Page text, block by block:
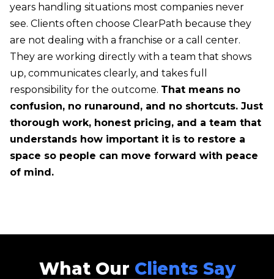
years handling situations most companies never
see. Clients often choose ClearPath because they
are not dealing with a franchise or a call center.
They are working directly with a team that shows
up, communicates clearly, and takes full
responsibility for the outcome. That means no
confusion, no runaround, and no shortcuts. Just
thorough work, honest pricing, and a team that
understands how important it is to restore a
space so people can move forward with peace
of mind.
What Our Clients Say